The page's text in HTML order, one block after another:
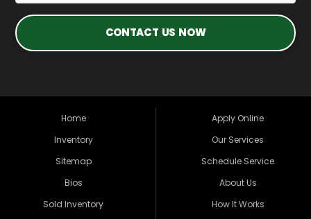
CONTACT US NOW
Home
Inventory
Sitemap
Bios
Sold Inventory
Apply Online
Our Services
Schedule Service
About Us
How It Works